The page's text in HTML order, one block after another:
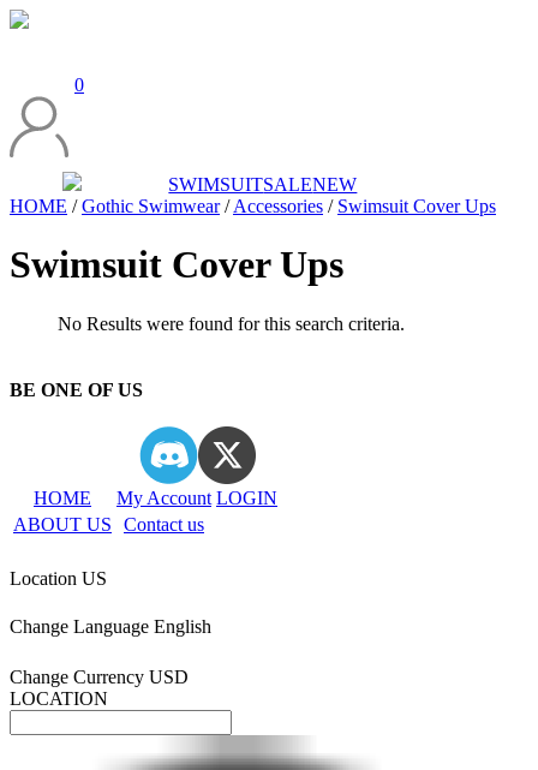
0
SWIMSUITSALENEW
HOME /Gothic Swimwear/Accessories / Swimsuit Cover Ups
Swimsuit Cover Ups
No Results were found for this search criteria.
BE ONE OF US
HOME My Account LOGIN
ABOUT US
Contact us
Location US
Change Language English
Change Currency USD
LOCATION